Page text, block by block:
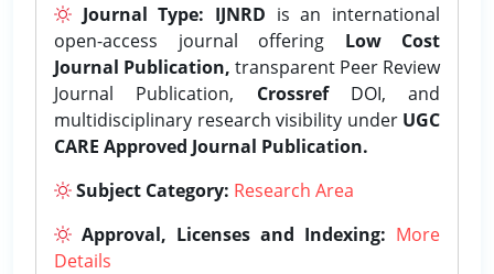
Journal Type: IJNRD is an international
open-access journal offering Low Cost
Journal Publication, transparent Peer Review
Journal Publication, CrossrefDOI, and
multidisciplinary research visibility under UGC
CARE Approved Journal Publication.
Subject Category: Research Area
Approval, Licenses and Indexing: More
Details